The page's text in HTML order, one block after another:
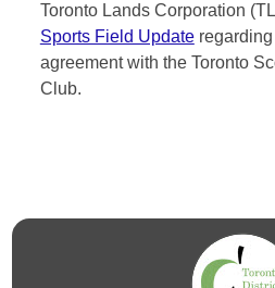
Toronto Lands Corporation
Sports Field Updateregarding
agreement with the Toronto
Club.